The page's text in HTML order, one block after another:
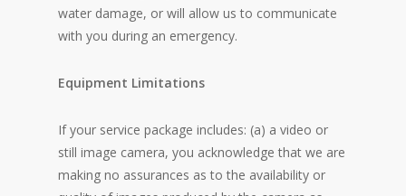
water damage, or will allow us to communicate
with you during an emergency.
Equipment Limitations
If your service package includes: (a) a video or
still image camera, you acknowledge that we are
making no assurances as to the availability or